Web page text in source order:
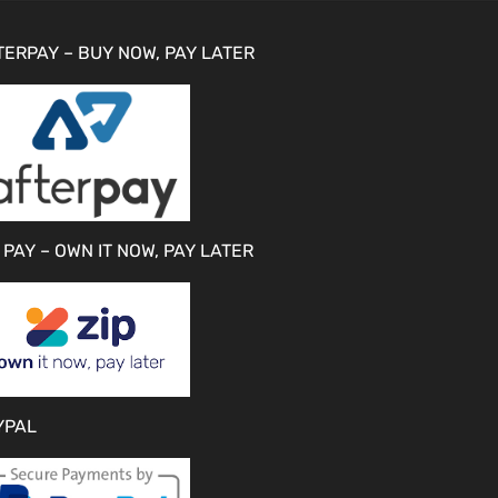
– BUY NOW, PAY LATER
– OWN IT NOW, PAY LATER